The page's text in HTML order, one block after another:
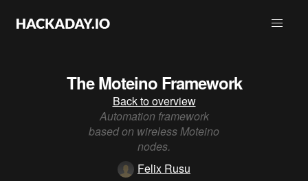
The Moteino Framework
Back to overview
Automation framework
based on wireless Moteino
nodes.
Felix Rusu